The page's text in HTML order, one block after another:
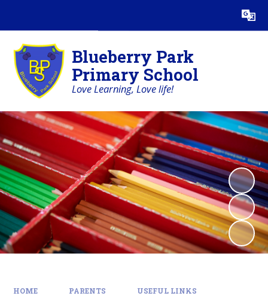
Translate
Blueberry Park
Primary School
Love Learning, Love life!
HOME PARENTS USEFUL LINKS